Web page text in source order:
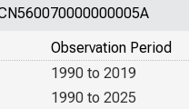
Observation Period
1990 to 2019
1990 to 2025